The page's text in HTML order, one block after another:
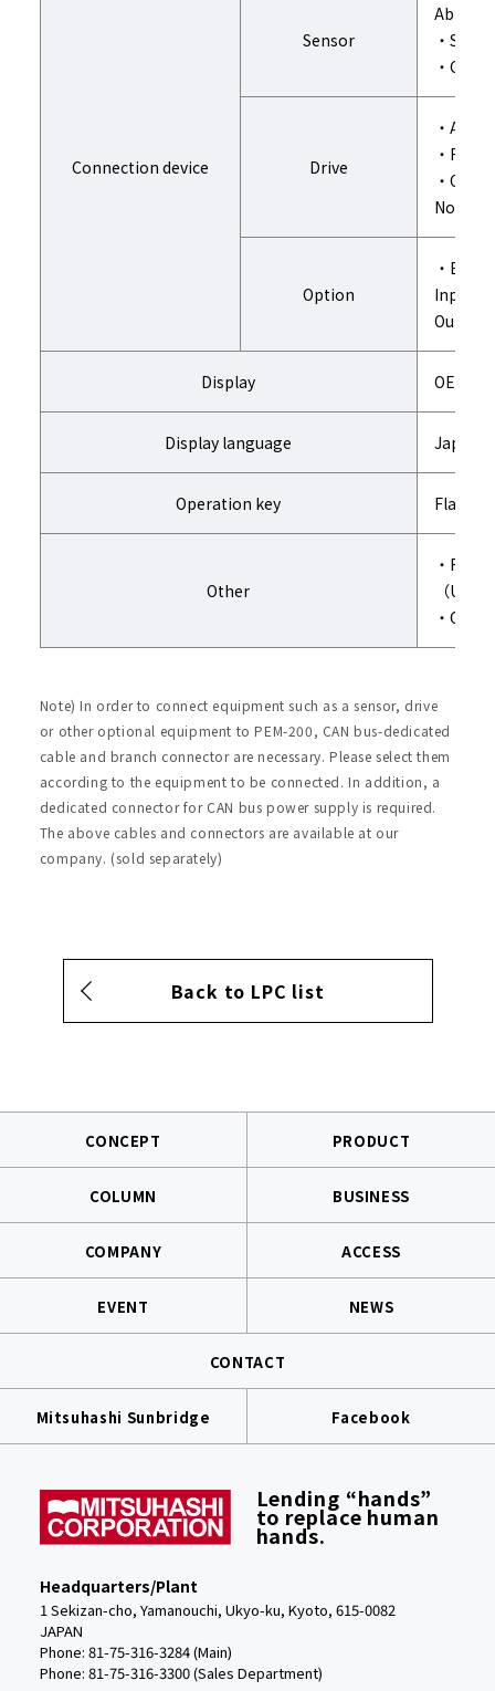
Connection device
Sensor
Able to
・
・
Drive
・
・Roll
・
Note)
Option
・
Input
Output
Display OEL
Display language
Operation key Flat
Other
・
（
・
Note) In order to connect equipment such as a sensor, drive
or other optional equipment to PEM-200, CAN bus-dedicated
cable and branch connector are necessary. Please select them
according to the equipment to be connected. In addition, a
dedicated connector for CAN bus power supply is required.
The above cables and connectors are available at our
company. (sold separately)
Back to LPC list
CONCEPT PRODUCT
COLUMN BUSINESS
COMPANY ACCESS
EVENT NEWS
CONTACT
Mitsuhashi Sunbridge Facebook
Lending “hands”
to replace human
hands.
Headquarters/Plant
1 Sekizan-cho, Yamanouchi, Ukyo-ku, Kyoto, 615-0082
JAPAN
Phone: 81-75-316-3284 (Main)
Phone: 81-75-316-3300 (Sales Department)